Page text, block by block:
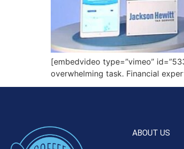
[embedvideo type=”vimeo”
overwhelming task. Financial
ABOUT US